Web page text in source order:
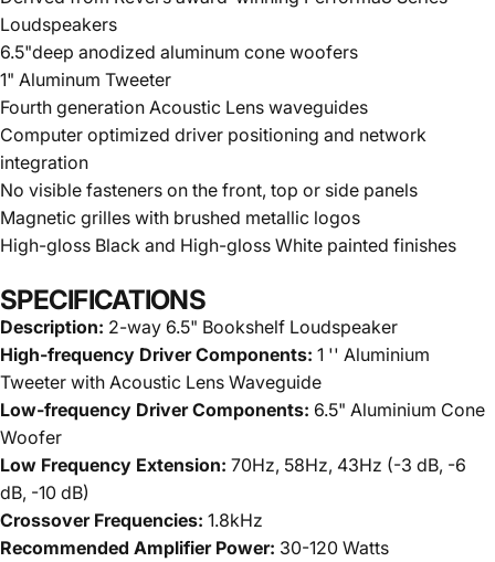
Loudspeakers
6.5"deep anodized aluminum cone woofers
1" Aluminum Tweeter
Fourth generation Acoustic Lens waveguides
Computer optimized driver positioning and network
integration
No visible fasteners on the front, top or side panels
Magnetic grilles with brushed metallic logos
High-gloss Black and High-gloss White painted finishes
SPECIFICATIONS
Description: 2-way 6.5" Bookshelf Loudspeaker
High-frequency Driver Components: 1 '' Aluminium
Tweeter with Acoustic Lens Waveguide
Low-frequency Driver Components: 6.5" Aluminium Cone
Woofer
Low Frequency Extension: 70Hz, 58Hz, 43Hz (-3 dB, -6
dB, -10 dB)
Crossover Frequencies: 1.8kHz
Recommended Amplifier Power: 30-120 Watts